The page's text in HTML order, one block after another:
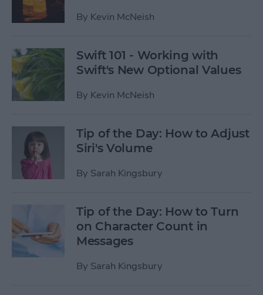
By Kevin McNeish
Swift 101 - Working with
Swift's New Optional Values
By Kevin McNeish
Tip of the Day: How to Adjust
Siri's Volume
By Sarah Kingsbury
Tip of the Day: How to Turn
on Character Count in
Messages
By Sarah Kingsbury